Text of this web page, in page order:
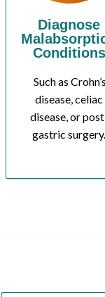
Diagnose
Conditions
Such as
disease, celiac
disease, or
gastric